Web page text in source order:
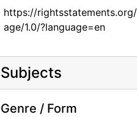
https://
age/1.0/?language=en
Subjects
Genre / Form